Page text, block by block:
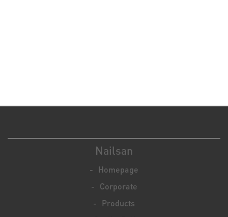
Nailsan
Homepage
Corporate
Products